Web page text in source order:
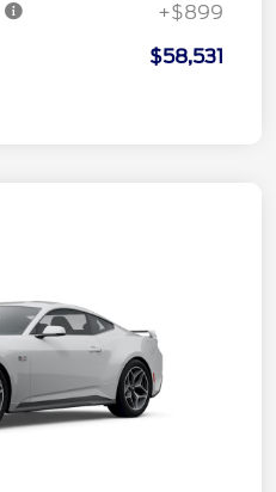
+$899
$58,531